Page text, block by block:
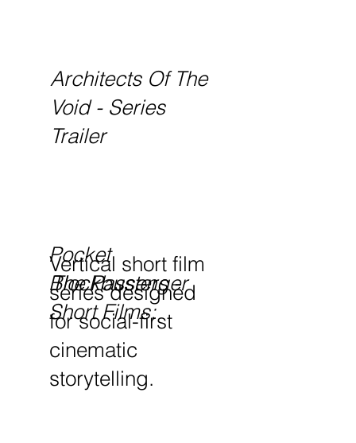
Architects Of The
Void - Series
Trailer
Pocket
Blockbusters -
Short Films:
Vertical short film
series designed
for social-first
cinematic
storytelling.
The Passenger